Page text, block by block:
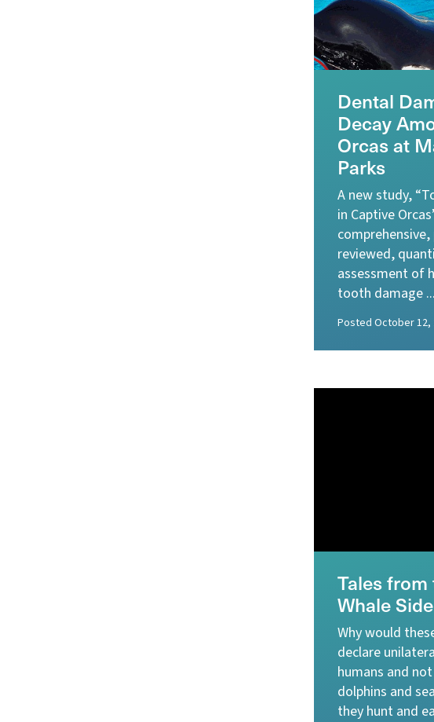
Dental
Decay
Orcas at
Parks
A new study,
in Captive
comprehensive,
reviewed,
assessment of
tooth damage ...
PostedOctober 12,
Tales from
Whale
Why would
declare
humans and
dolphins and
they hunt and